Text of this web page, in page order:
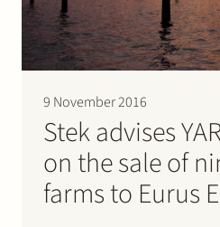
9 November 2016
Stek advises
on the sale of
farms to Eurus